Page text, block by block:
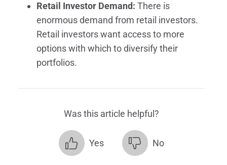
Retail Investor Demand: There is
enormous demand from retail investors.
Retail investors want access to more
options with which to diversify their
portfolios.
Was this article helpful?
Yes No